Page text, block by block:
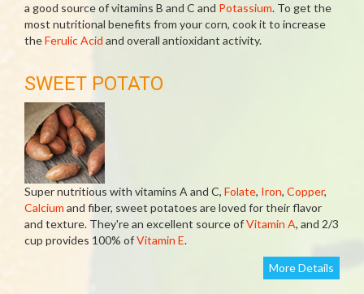
a good source of vitamins B and C and Potassium. To get the
most nutritional benefits from your corn, cook it to increase
theFerulic Acid and overall antioxidant activity.
SWEET POTATO
Super nutritious with vitamins A and C, Folate, Iron, Copper,
Calcium and fiber, sweet potatoes are loved for their flavor
and texture. They're an excellent source ofVitamin A, and 2/3
cup provides 100% ofVitamin E.
More Details